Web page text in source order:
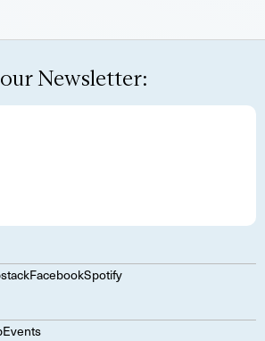
Newsletter:
FacebookSpotify
Events